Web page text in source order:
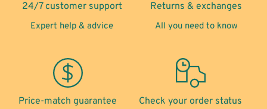
24/7 customer support
Expert help & advice
Returns & exchanges
All you need to know
Price-match guarantee Check your order status